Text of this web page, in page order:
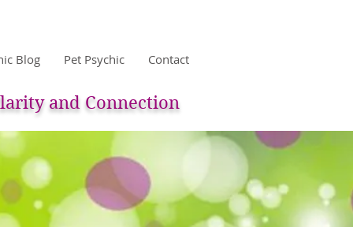
Blog Pet Psychic Contact
and Connection